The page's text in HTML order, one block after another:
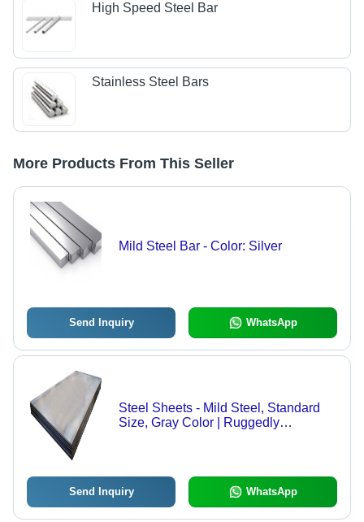
High Speed Steel Bar
Stainless Steel Bars
More Products From This Seller
Mild Steel Bar - Color: Silver
Send Inquiry WhatsApp
Steel Sheets - Mild Steel, Standard
Size, Gray Color | Ruggedly
Send Inquiry WhatsApp